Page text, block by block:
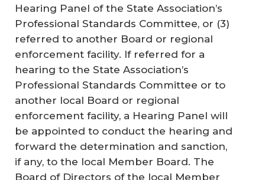
Hearing Panel of the State Association’s
Professional Standards Committee, or (3)
referred to another Board or regional
enforcement facility. If referred for a
hearing to the State Association’s
Professional Standards Committee or to
another local Board or regional
enforcement facility, a Hearing Panel will
be appointed to conduct the hearing and
forward the determination and sanction,
if any, to the local Member Board. The
Board of Directors of the local Member